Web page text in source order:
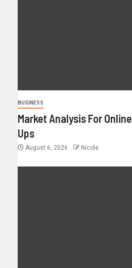
BUSINESS
Market Analysis For
Ups
August 6, 2026 Nicole